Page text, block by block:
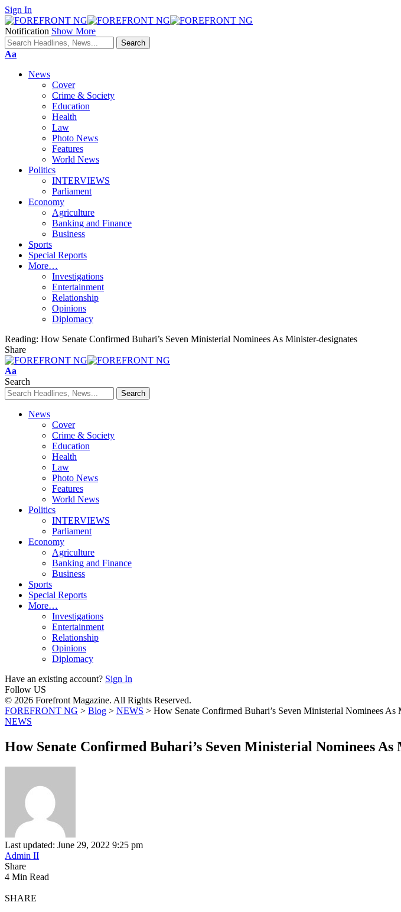
Sign In
Notification Show More
Font
Aa
News
Cover
Crime & Society
Education
Health
Law
Photo News
Features
World News
Politics
INTERVIEWS
Parliament
Economy
Agriculture
Banking and Finance
Business
Sports
Special Reports
More…
Investigations
Entertainment
Relationship
Opinions
Diplomacy
Reading: How Senate Confirmed Buhari’s Seven Ministerial Nominees As Minister-designates
Share
Font
Resizer
Aa
Search
News
Cover
Crime & Society
Education
Health
Law
Photo News
Features
World News
Politics
INTERVIEWS
Parliament
Economy
Agriculture
Banking and Finance
Business
Sports
Special Reports
More…
Investigations
Entertainment
Relationship
Opinions
Diplomacy
Have an existing account? Sign In
Follow US
© 2026 Forefront Magazine. All Rights Reserved.
FOREFRONT NG > Blog > NEWS > How Senate Confirmed Buhari’s Seven Ministerial Nominees As
NEWS
How Senate Confirmed Buhari’s Seven Ministerial Nominees As
Last updated: June 29, 2022 9:25 pm
Admin II
Share
4 Min Read
SHARE